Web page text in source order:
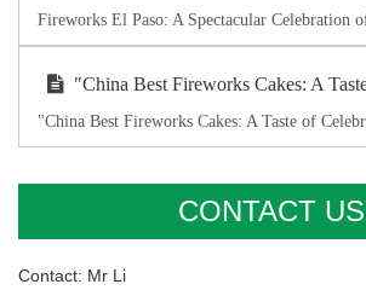
Fireworks El Paso: A Spectacular Celebration
"China Best Fireworks Cakes: A
"China Best Fireworks Cakes: A Taste of
CONTACT US
Contact: Mr Li